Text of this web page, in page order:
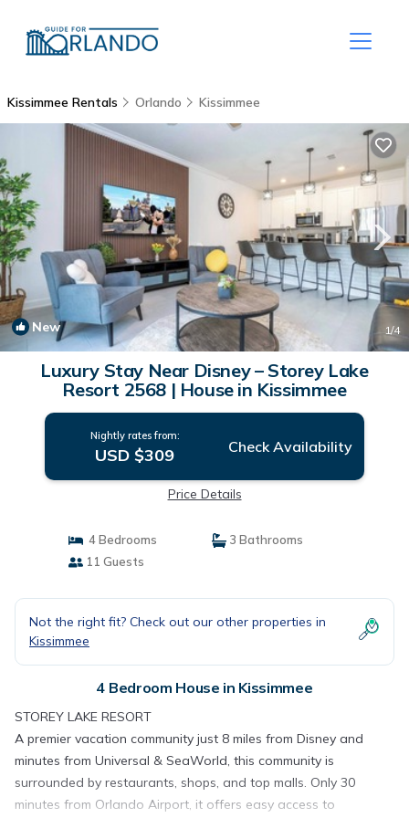
Kissimmee Rentals Orlando Kissimmee
New 1/4
Luxury Stay Near Disney – Storey Lake
Resort 2568 | House in Kissimmee
Nightly rates from:
USD $309 Check Availability
Price Details
4 Bedrooms
3 Bathrooms
11 Guests
Not the right fit? Check out our other properties in
Kissimmee
4 Bedroom House in Kissimmee
STOREY LAKE RESORT
A premier vacation community just 8 miles from Disney and
minutes from Universal & SeaWorld, this community is
surrounded by restaurants, shops, and top malls. Only 30
minutes from Orlando Airport, it offers easy access to